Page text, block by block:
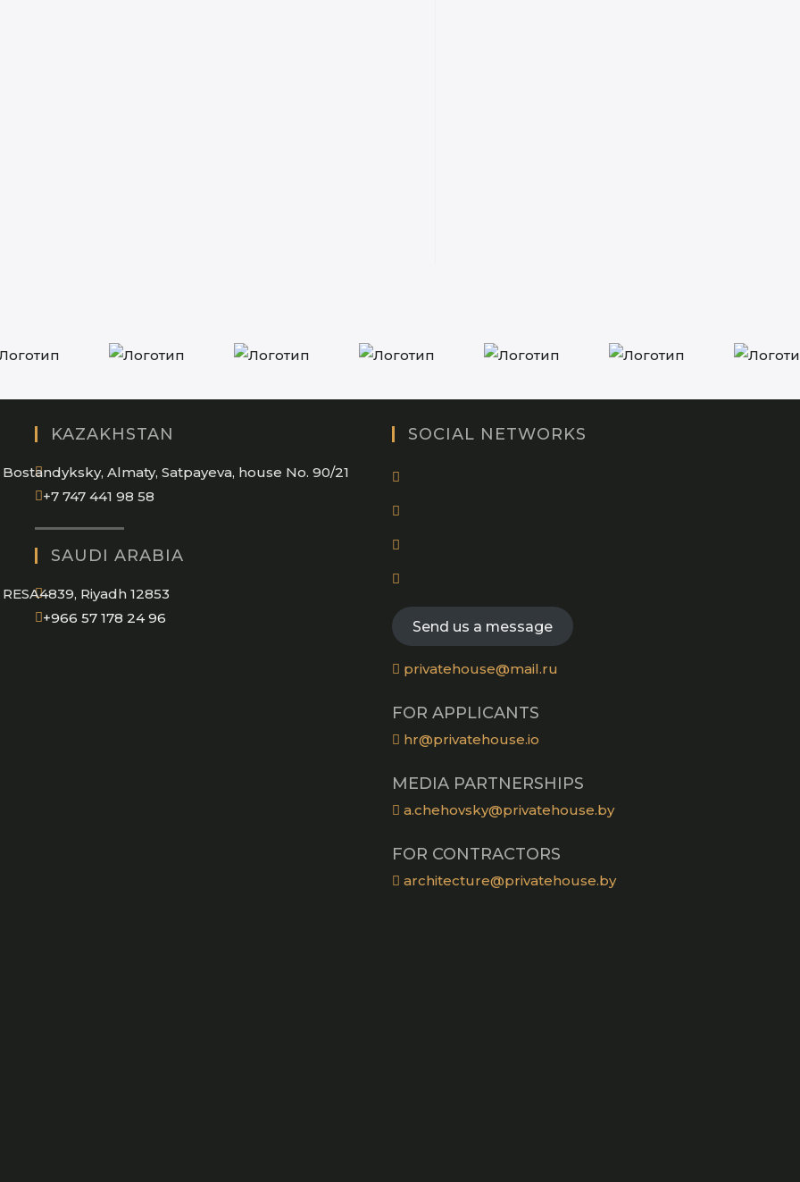
KAZAKHSTAN
Bostandyksky, Almaty, Satpayeva, house No. 90/21
+7 747 441 98 58
SAUDI ARABIA
RESA4839, Riyadh 12853
+966 57 178 24 96Opens
SOCIAL NETWORKS
Opens
a
new
Opens
a
new
Opens
a
new
tab
Opens
a
new
tab
Send us a message
privatehouse@mail.ru
FOR APPLICANTS
hr@privatehouse.io
MEDIA PARTNERSHIPS
a.chehovsky@privatehouse.by
FOR CONTRACTORS
architecture@privatehouse.by